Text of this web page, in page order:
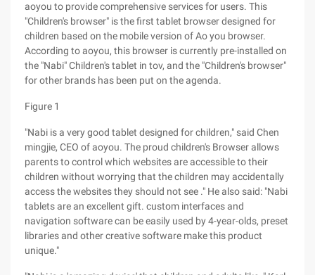
aoyou to provide comprehensive services for users. This
"Children's browser" is the first tablet browser designed for
children based on the mobile version of Ao you browser.
According to aoyou, this browser is currently pre-installed on
the "Nabi" Children's tablet in tov, and the "Children's browser"
for other brands has been put on the agenda.
Figure 1
"Nabi is a very good tablet designed for children," said Chen
mingjie, CEO of aoyou. The proud children's Browser allows
parents to control which websites are accessible to their
children without worrying that the children may accidentally
access the websites they should not see ." He also said: "Nabi
tablets are an excellent gift. custom interfaces and
navigation software can be easily used by 4-year-olds, preset
libraries and other creative software make this product
unique."